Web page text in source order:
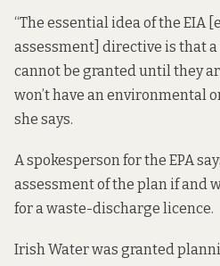
“The essential idea of the EIA
assessment] directive is that
cannot be granted until they
won’t have an environmental
she says.
A spokesperson for the EPA
assessment of the plan if and
for a waste-discharge licence.
Irish Water was granted